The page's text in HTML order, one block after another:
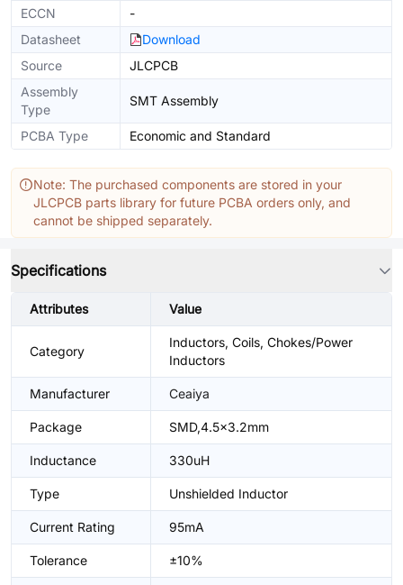
ECCN
-
Datasheet
Download
Source
JLCPCB
Assembly
Type
SMT Assembly
PCBA Type Economic and Standard
Note: The purchased components are stored in your
JLCPCB parts library for future PCBA orders only, and
cannot be shipped separately.
Specifications
Attributes Value
Category
Inductors, Coils, Chokes/Power
Inductors
Manufacturer Ceaiya
Package SMD,4.5x3.2mm
Inductance 330uH
Type Unshielded Inductor
Current Rating 95mA
Tolerance ±10%